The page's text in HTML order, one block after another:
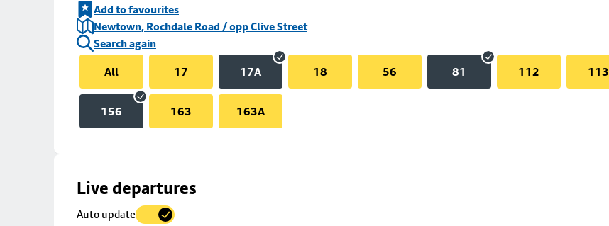
Add to favourites
Newtown, Rochdale Road / opp Clive Street
Search again
All
17 17A 18 56 81 112 113
156 163 163A
Live departures
Auto update
Skip
to